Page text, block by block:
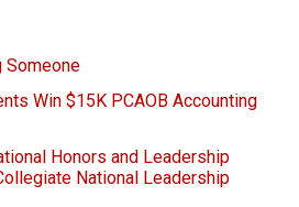
Someone
Win $15K PCAOB Accounting
Honors and Leadership
National Leadership